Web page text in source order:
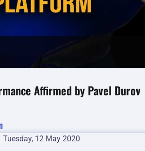
Affirmed by Pavel Durov
Tuesday, 12 May 2020